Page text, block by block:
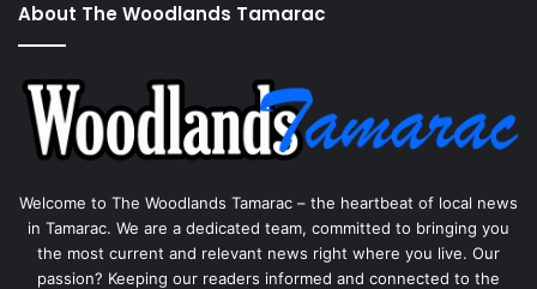
About The Woodlands Tamarac
Welcome to The Woodlands Tamarac – the heartbeat of local news
in Tamarac. We are a dedicated team, committed to bringing you
the most current and relevant news right where you live. Our
passion? Keeping our readers informed and connected to the